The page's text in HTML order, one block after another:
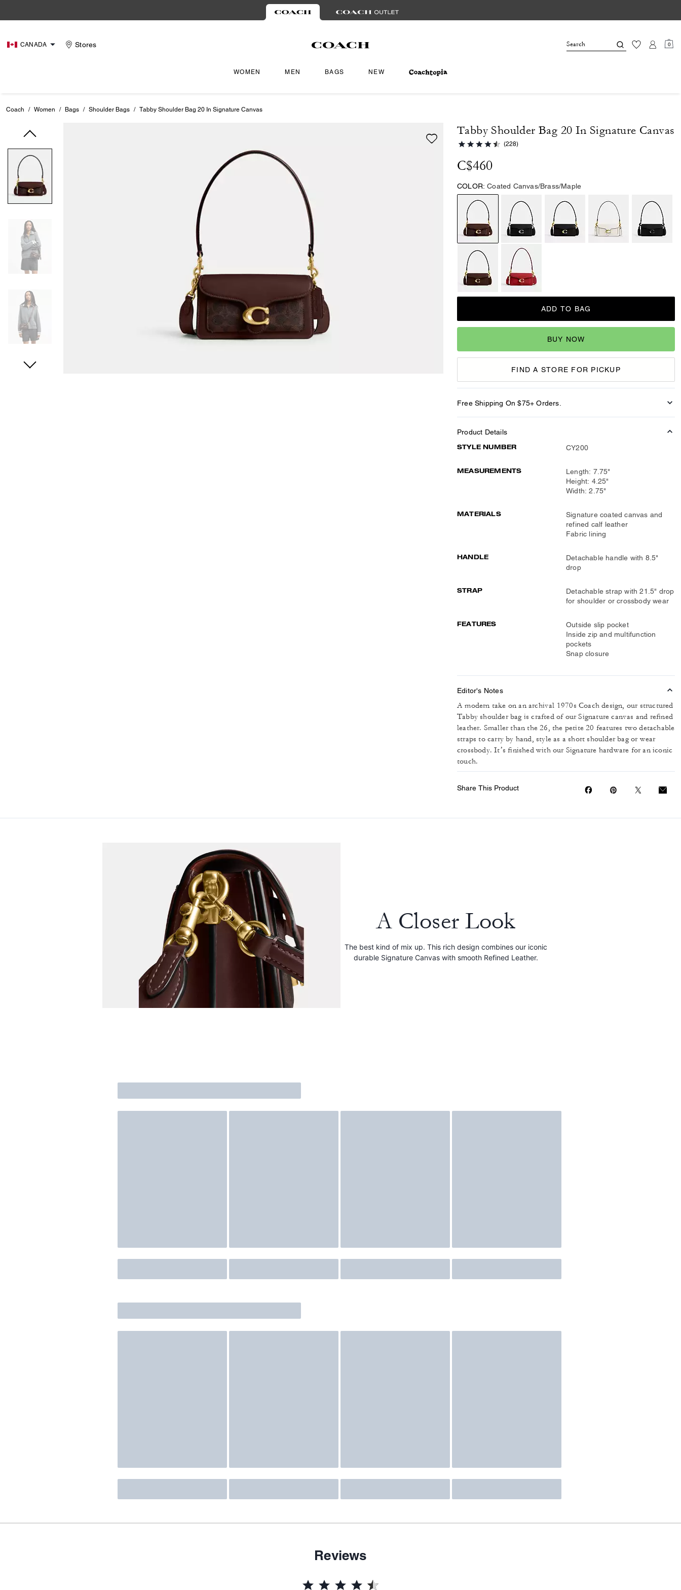
CANADA Stores 0
WOMEN MEN BAGS NEW
Coach / Women / Bags / Shoulder Bags / Tabby Shoulder Bag 20 In Signature Canvas
Tabby Shoulder Bag 20 In Signature Canvas
(228)
C$460
COLOR: Coated Canvas/Brass/Maple
ADD TO BAG
BUY NOW
FIND A STORE FOR PICKUP
Free Shipping On $75+ Orders.
Product Details
STYLE NUMBER CY200
MEASUREMENTS
Length: 7.75"
Height: 4.25"
Width: 2.75"
MATERIALS
Signature coated canvas and
refined calf leather
Fabric lining
HANDLE
Detachable handle with 8.5"
drop
STRAP
Detachable strap with 21.5" drop
for shoulder or crossbody wear
FEATURES
Outside slip pocket
Inside zip and multifunction
pockets
Snap closure
Editor's Notes
A modern take on an archival 1970s Coach design, our structured
Tabby shoulder bag is crafted of our Signature canvas and refined
leather. Smaller than the 26, the petite 20 features two detachable
straps to carry by hand, style as a short shoulder bag or wear
crossbody. It’s finished with our Signature hardware for an iconic
touch.
Share This Product
A Closer Look
The best kind of mix up. This rich design combines our iconic
durable Signature Canvas with smooth Refined Leather.
Reviews